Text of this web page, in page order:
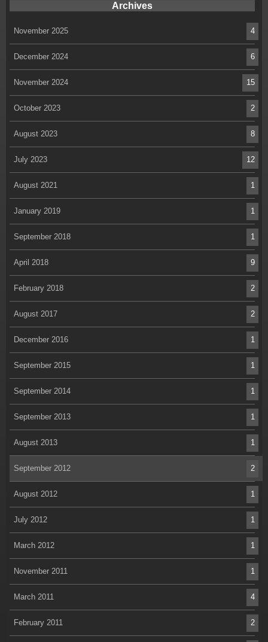
Archives
November 2025 4
December 2024 6
November 2024 15
October 2023 2
August 2023 8
July 2023 12
August 2021 1
January 2019 1
September 2018 1
April 2018 9
February 2018 2
August 2017 2
December 2016 1
September 2015 1
September 2014 1
September 2013 1
August 2013 1
September 2012 2
August 2012 1
July 2012 1
March 2012 1
November 2011 1
March 2011 4
February 2011 2